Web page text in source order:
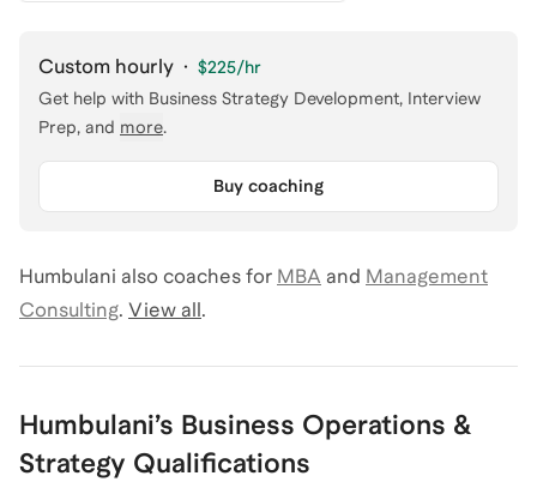
Custom hourly · $225/hr
Get help with Business Strategy Development, Interview
Prep, and more.
Buy coaching
Humbulani also coaches for MBA and Management
Consulting. View all .
Humbulani’s Business Operations &
Strategy Qualifications